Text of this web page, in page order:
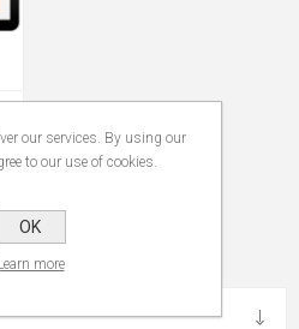
our services. By using our
to our use of cookies.
OK
more